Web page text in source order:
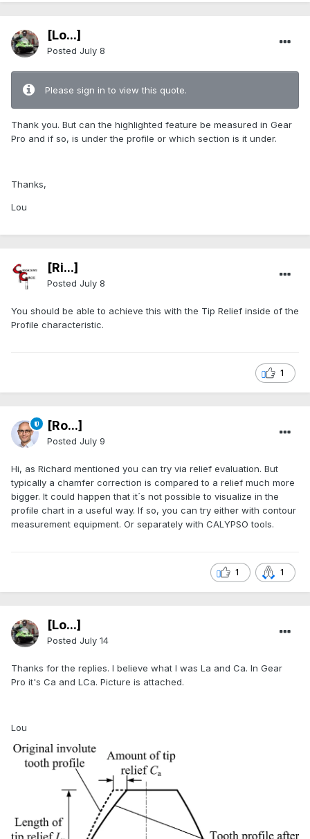
[Lo...]
Posted July 8
Please sign in to view this quote.
Thank you. But can the highlighted feature be measured in Gear
Pro and if so, is under the profile or which section is it under.
Thanks,
Lou
[Ri...]
Posted July 8
You should be able to achieve this with the Tip Relief inside of the
Profile characteristic.
1
[Ro...]
Posted July 9
Hi, as Richard mentioned you can try via relief evaluation. But
typically a chamfer correction is compared to a relief much more
bigger. It could happen that it´s not possible to visualize in the
profile chart in a useful way. If so, you can try either with contour
measurement equipment. Or separately with CALYPSO tools.
1 1
[Lo...]
Posted July 14
Thanks for the replies. I believe what I was La and Ca. In Gear
Pro it's Ca and LCa. Picture is attached.
Lou